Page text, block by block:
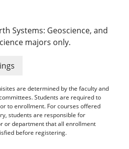
Systems: Geoscience, and
majors only.
are determined by the faculty and
Students are required to
to enrollment. For courses offered
students are responsible for
or department that all enrollment
before registering.